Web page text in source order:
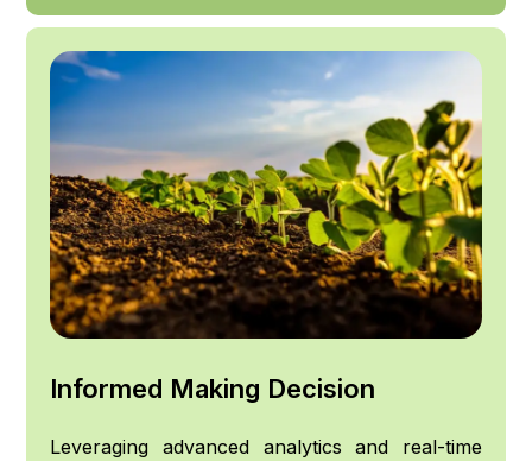
Informed Making Decision
Leveraging advanced analytics and real-time